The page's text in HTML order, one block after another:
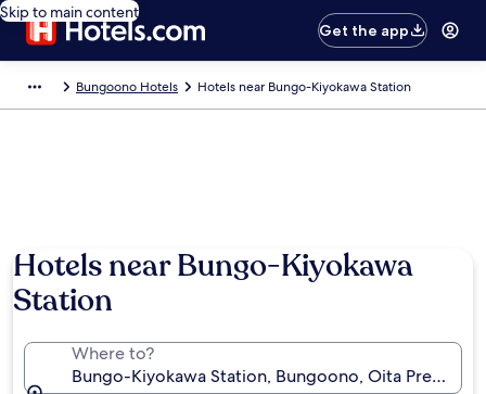
Skip to main content
Get the app
Bungoono Hotels Hotels near Bungo-Kiyokawa Station
Hotels near Bungo-Kiyokawa
Station
Where to?
Bungo-Kiyokawa Station, Bungoono, Oita